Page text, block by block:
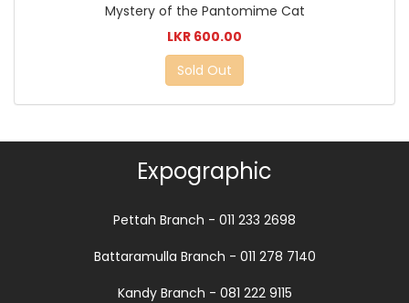
Mystery of the Pantomime Cat
LKR 600.00
Sold Out
Expographic
Pettah Branch - 011 233 2698
Battaramulla Branch - 011 278 7140
Kandy Branch - 081 222 9115